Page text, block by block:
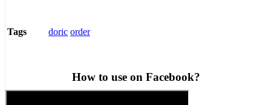
Tags doric order
How to use on Facebook?